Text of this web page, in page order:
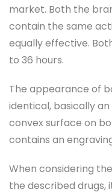
market. Both the
contain the same
equally effective.
to 36 hours.
The appearance of
identical, basically
convex surface on
contains an
When considering
the described